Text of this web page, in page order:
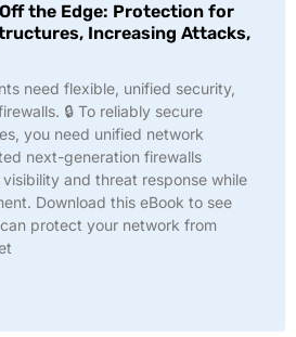
the Edge: Protection for
Increasing Attacks,
need flexible, unified security,
🔒 To reliably secure
you need unified network
next-generation firewalls
and threat response while
Download this eBook to see
protect your network from